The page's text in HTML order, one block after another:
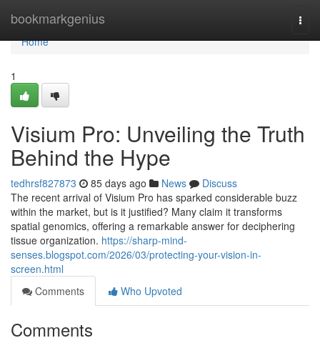
bookmarkgenius
Home
Home
1
Visium Pro: Unveiling the Truth
Behind the Hype
tedhrsf827873 85 days ago News
Discuss
The recent arrival of Visium Pro has sparked considerable buzz
within the market, but is it justified? Many claim it transforms
spatial genomics, offering a remarkable answer for deciphering
tissue organization. https://sharp-mind-
senses.blogspot.com/2026/03/protecting-your-vision-in-
screen.html
Comments
Who Upvoted
Comments